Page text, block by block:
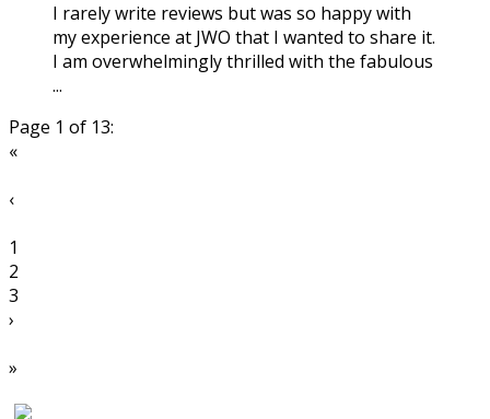
I rarely write reviews but was so happy with
my experience at JWO that I wanted to share it.
I am overwhelmingly thrilled with the fabulous
...
Page 1 of 13:
«
‹
1
2
3
›
»